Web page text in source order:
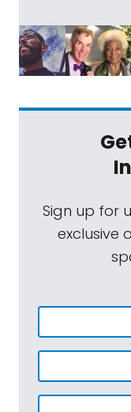
Sign up for
exclusive